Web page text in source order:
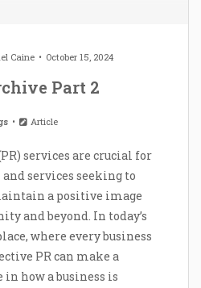
Caine October 15, 2024
Part 2
Article
services are crucial for
and services seeking to
a positive image
and beyond. In today’s
where every business
PR can make a
how a business is